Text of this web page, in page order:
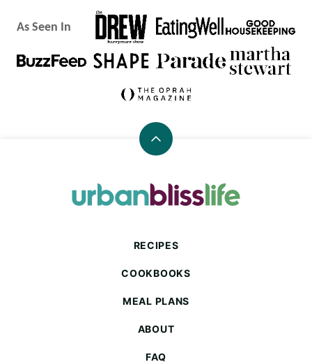
As Seen In
Back
top
Urban
RECIPES
COOKBOOKS
MEAL PLANS
ABOUT
FAQ